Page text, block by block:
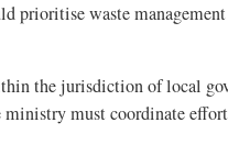
prioritise waste
the jurisdiction of local
ministry must coordinate